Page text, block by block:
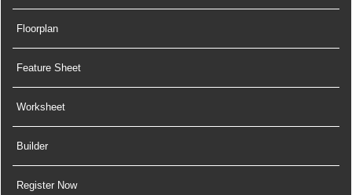
Floorplan
Feature Sheet
Worksheet
Builder
Register Now